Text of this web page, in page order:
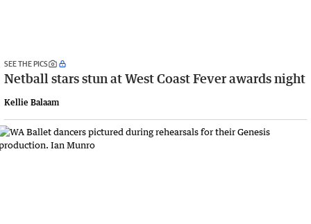
SEE THE PICS
Netball stars stun at West Coast Fever awards night
Kellie Balaam